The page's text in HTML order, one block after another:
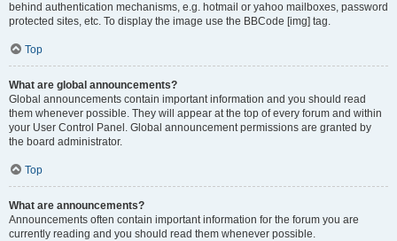
behind authentication mechanisms, e.g. hotmail or yahoo mailboxes, password
protected sites, etc. To display the image use the BBCode [img] tag.
Top
What are global announcements?
Global announcements contain important information and you should read
them whenever possible. They will appear at the top of every forum and within
your User Control Panel. Global announcement permissions are granted by
the board administrator.
Top
What are announcements?
Announcements often contain important information for the forum you are
currently reading and you should read them whenever possible.